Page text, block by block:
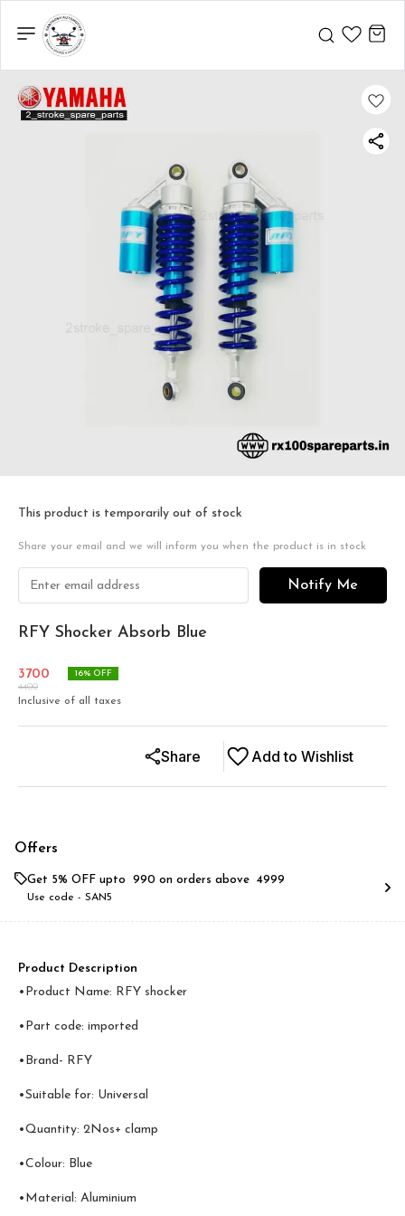
This product is temporarily out of stock
Share your email and we will inform you when the product is in stock
Notify Me
RFY Shocker Absorb Blue
3700
4400
16% OFF
Inclusive of all taxes
Add to Wishlist
Share
Offers
Get 5% OFF upto ₹ 990 on orders above ₹ 4999
Use code - SAN5
Product Description
•Product Name: RFY shocker
•Part code: imported
•Brand- RFY
•Suitable for: Universal
•Quantity: 2Nos+ clamp
•Colour: Blue
•Material: Aluminium